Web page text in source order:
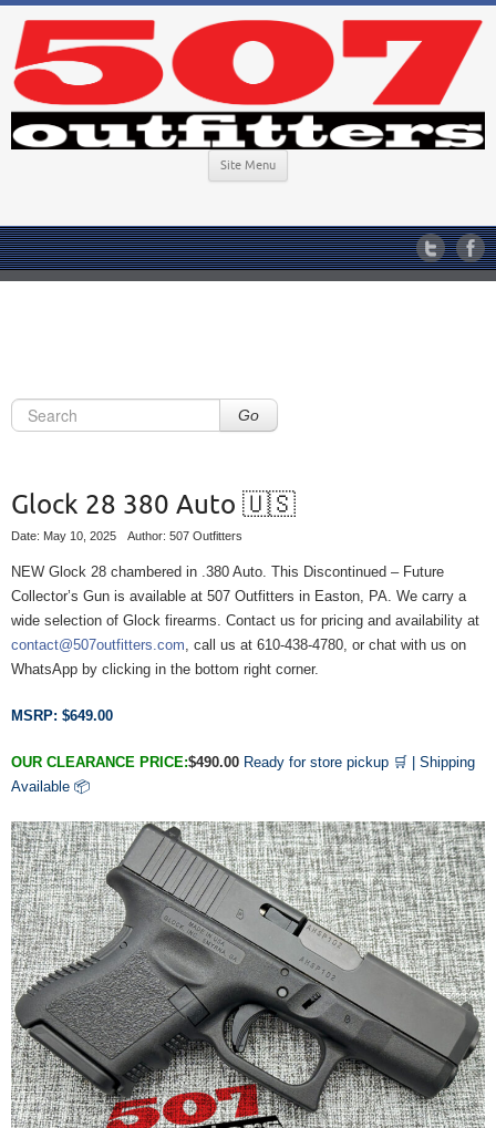
Site Menu
Go
Glock 28 380 Auto 🇺🇸
Date: May 10, 2025 Author: 507 Outfitters
NEW Glock 28 chambered in .380 Auto. This Discontinued – Future
Collector’s Gun is available at 507 Outfitters in Easton, PA. We carry a
wide selection of Glock firearms. Contact us for pricing and availability at
contact@507outfitters.com , call us at 610-438-4780, or chat with us on
WhatsApp by clicking in the bottom right corner.
MSRP: $649.00
OUR CLEARANCE PRICE:$490.00 Ready for store pickup 🛒 | Shipping
Available 📦